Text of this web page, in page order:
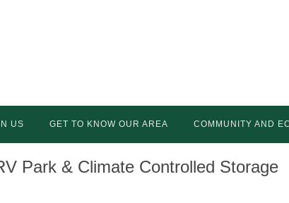
US GET TO KNOW OUR AREA COMMUNITY AND
Park & Climate Controlled Storage